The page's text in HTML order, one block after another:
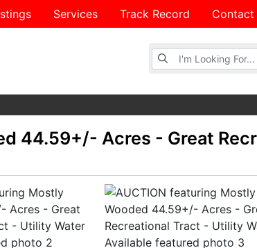
Services Track Record Contact
Browse Auctions
44.59+/- Acres - Great